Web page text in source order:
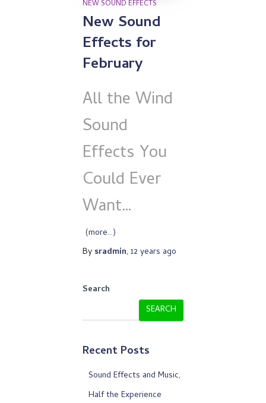
NEW SOUND EFFECTS
New Sound
Effects for
February
All the Wind
Sound
Effects You
Could Ever
Want…
(more…)
By sradmin, 12 years ago
Search
SEARCH
Recent Posts
Sound Effects and Music,
Half the Experience